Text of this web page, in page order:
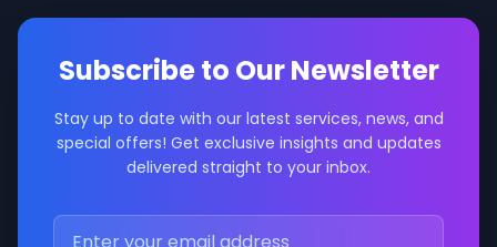
Subscribe to Our Newsletter
Stay up to date with our latest services, news, and
special offers! Get exclusive insights and updates
delivered straight to your inbox.